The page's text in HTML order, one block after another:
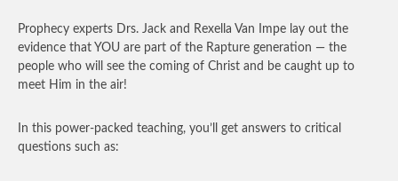
Prophecy experts Drs. Jack and Rexella Van Impe lay out the
evidence that YOU are part of the Rapture generation — the
people who will see the coming of Christ and be caught up to
meet Him in the air!
In this power-packed teaching, you’ll get answers to critical
questions such as: